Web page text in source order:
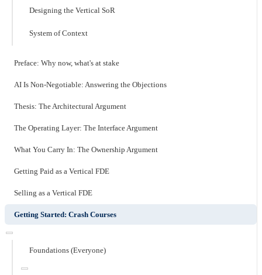
Designing the Vertical SoR
System of Context
Preface: Why now, what's at stake
AI Is Non-Negotiable: Answering the Objections
Thesis: The Architectural Argument
The Operating Layer: The Interface Argument
What You Carry In: The Ownership Argument
Getting Paid as a Vertical FDE
Selling as a Vertical FDE
Getting Started: Crash Courses
Foundations (Everyone)